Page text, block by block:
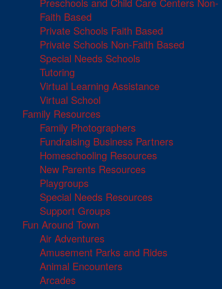
Preschools and Child Care Centers Non-
Faith Based
Private Schools Faith Based
Private Schools Non-Faith Based
Special Needs Schools
Tutoring
Virtual Learning Assistance
Virtual School
Family Resources
Family Photographers
Fundraising Business Partners
Homeschooling Resources
New Parents Resources
Playgroups
Special Needs Resources
Support Groups
Fun Around Town
Air Adventures
Amusement Parks and Rides
Animal Encounters
Arcades